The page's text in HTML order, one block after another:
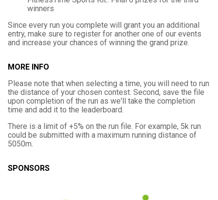
winners
Since every run you complete will grant you an additional
entry, make sure to register for another one of our events
and increase your chances of winning the grand prize.
MORE INFO
Please note that when selecting a time, you will need to run
the distance of your chosen contest. Second, save the file
upon completion of the run as we'll take the completion
time and add it to the leaderboard.
There is a limit of +5% on the run file. For example, 5k run
could be submitted with a maximum running distance of
5050m.
SPONSORS